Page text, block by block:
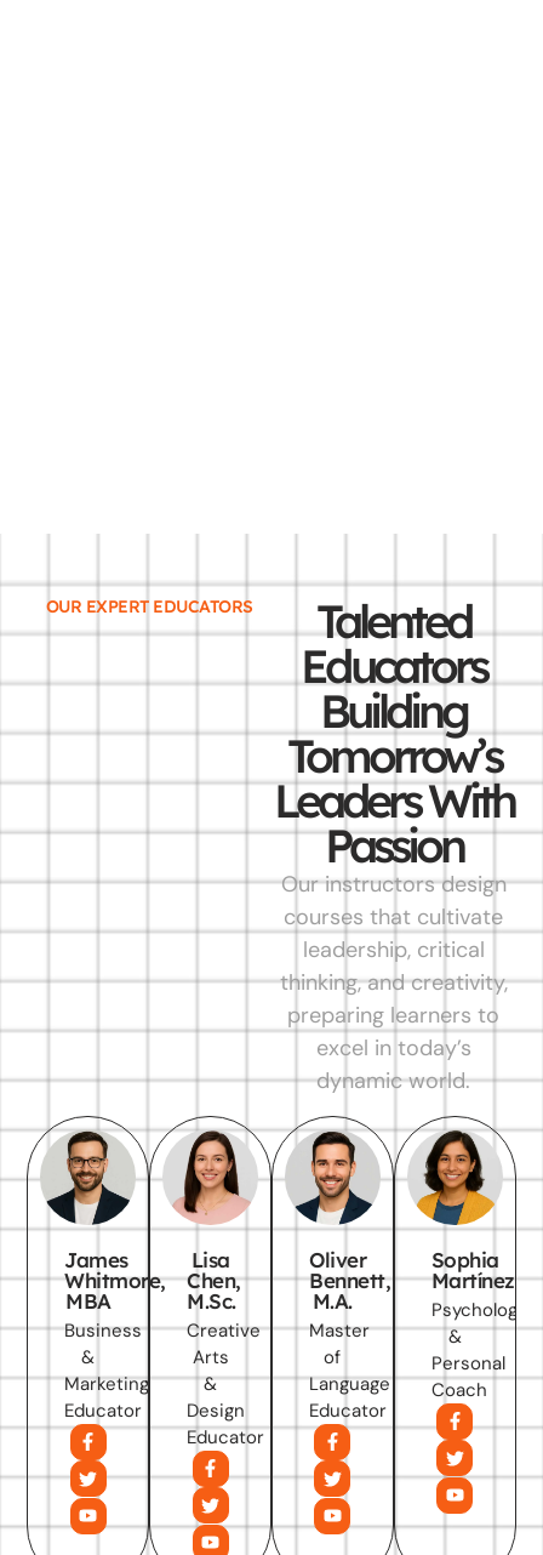
OUR EXPERT EDUCATORS Talented
Educators
Building
Tomorrow’s
Leaders With
Passion
Our instructors design
courses that cultivate
leadership, critical
thinking, and creativity,
preparing learners to
excel in today’s
dynamic world.
James
Whitmore,
MBA
Business
&
Marketing
Educator
Lisa
Chen,
M.Sc.
Creative
Arts
&
Design
Educator
Oliver
Bennett,
M.A.
Master
of
Language
Educator
Sophia
Martínez
Psychology
&
Personal
Coach